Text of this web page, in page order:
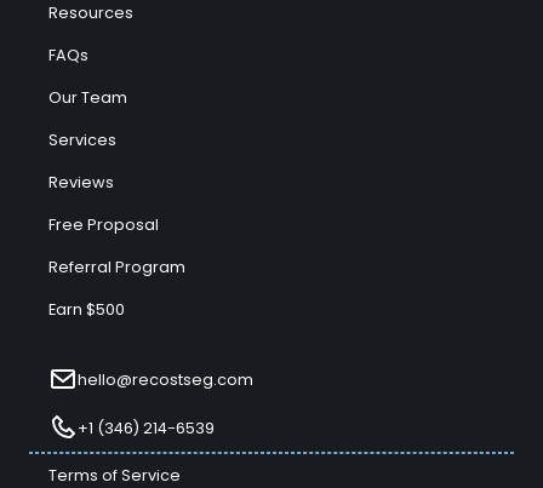
Resources
FAQs
Our Team
Services
Reviews
Free Proposal
Referral Program
Earn $500
hello@recostseg.com
+1 (346) 214-6539
Terms of Service